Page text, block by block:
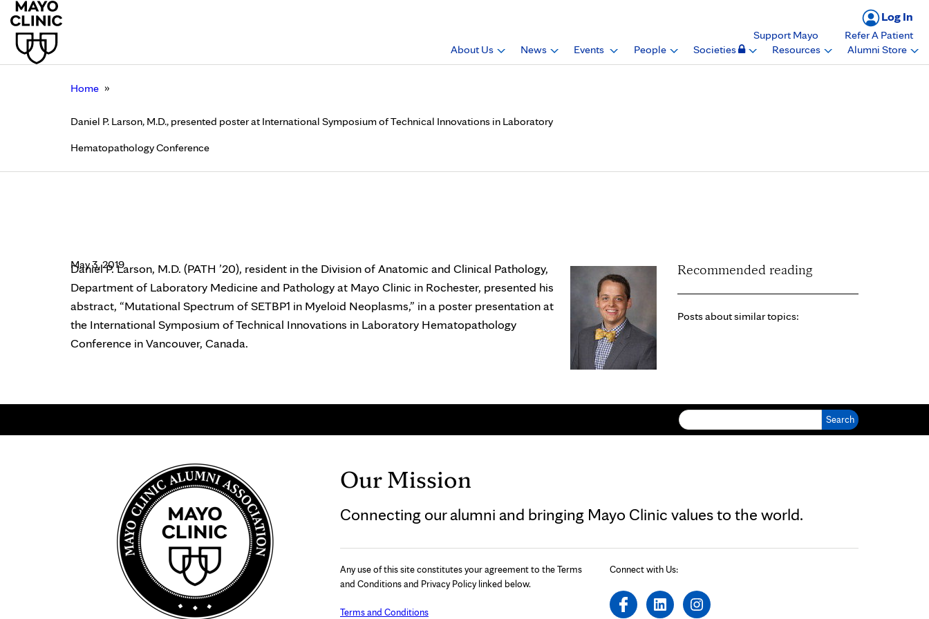
Log In
Support Mayo
Refer A Patient
About Us
News Events People Societies Resources Alumni Store
Home »
Daniel P. Larson, M.D., presented poster at International Symposium of Technical Innovations in Laboratory
Hematopathology Conference
May 3, 2019
Daniel P. Larson, M.D. (PATH ’20), resident in the Division of Anatomic and Clinical Pathology,
Department of Laboratory Medicine and Pathology at Mayo Clinic in Rochester, presented his
abstract, “Mutational Spectrum of SETBP1 in Myeloid Neoplasms,” in a poster presentation at
the International Symposium of Technical Innovations in Laboratory Hematopathology
Conference in Vancouver, Canada.
Recommended reading
Posts about similar topics:
Our Mission
Connecting our alumni and bringing Mayo Clinic values to the world.
Any use of this site constitutes your agreement to the Terms
and Conditions and Privacy Policy linked below.
Terms and Conditions
Connect with Us: